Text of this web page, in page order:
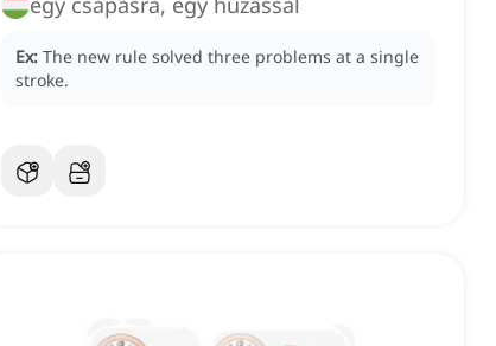
Ex: The new rule solved three problems at a single
stroke.